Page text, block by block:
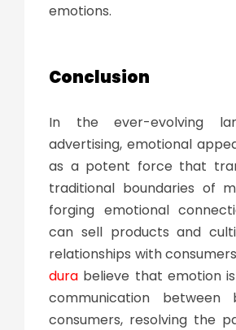
emotions.
Conclusion
In the ever-evolving
advertising, emotional
as a potent force that
traditional boundaries of
forging emotional
can sell products and
relationships with
dura believe that emotion
communication between
consumers, resolving the